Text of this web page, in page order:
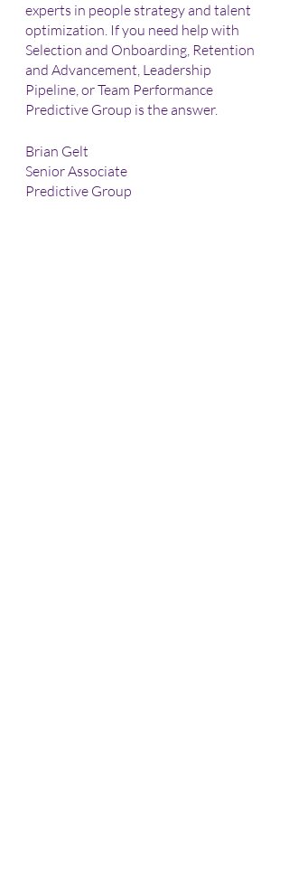
experts in people strategy and talent
optimization. If you need help with
Selection and Onboarding, Retention
and Advancement, Leadership
Pipeline, or Team Performance
Predictive Group is the answer.
Brian Gelt
Senior Associate
Predictive Group